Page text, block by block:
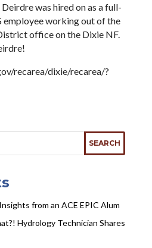
was hired on as a full-
employee working out of the
office on the Dixie NF.
recarea/dixie/recarea/?
from an ACE EPIC Alum
Hydrology Technician Shares